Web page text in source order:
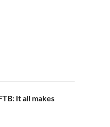
It all makes